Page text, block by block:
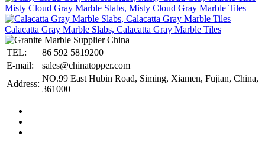
Misty Cloud Gray Marble Slabs, Misty Cloud Gray Marble Tiles
Calacatta Gray Marble Slabs, Calacatta Gray Marble Tiles
TEL:
86 592 5819200
E-mail:
sales@chinatopper.com
Address:
NO.99 East Hubin Road, Siming, Xiamen, Fujian, China,
361000